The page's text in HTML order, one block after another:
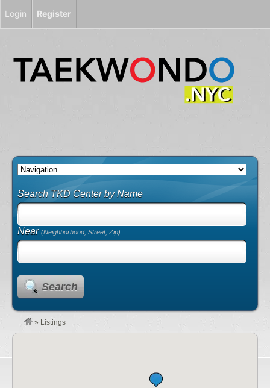
Search TKD Center by Name
Near(Neighborhood, Street, Zip)
Search
» Listings
Login Register